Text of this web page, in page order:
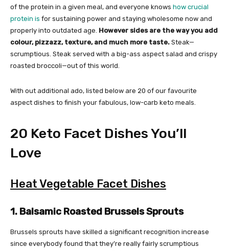
of the protein in a given meal, and everyone knows how crucial
protein is for sustaining power and staying wholesome now and
properly into outdated age. However sides are the way you add
colour, pizzazz, texture, and much more taste. Steak—
scrumptious. Steak served with a big-ass aspect salad and crispy
roasted broccoli—out of this world.
With out additional ado, listed below are 20 of our favourite
aspect dishes to finish your fabulous, low-carb keto meals.
20 Keto Facet Dishes You’ll
Love
Heat Vegetable Facet Dishes
1. Balsamic Roasted Brussels Sprouts
Brussels sprouts have skilled a significant recognition increase
since everybody found that they’re really fairly scrumptious